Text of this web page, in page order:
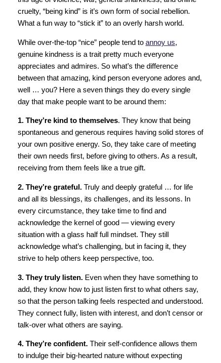
cruelty, “being kind” is it’s own form of social rebellion.
What a fun way to “stick it” to an overly harsh world.
While over-the-top “nice” people tend to annoy us,
genuine kindness is a trait pretty much everyone
appreciates and admires. So what’s the difference
between that amazing, kind person everyone adores and,
well … you? Here a seven things they do every single
day that make people want to be around them:
1. They’re kind to themselves. They know that being
spontaneous and generous requires having solid stores of
your own positive energy. So, they take care of meeting
their own needs first, before giving to others. As a result,
receiving from them feels like a true gift.
2. They’re grateful.Truly and deeply grateful … for life
and all its blessings, its challenges, and its lessons. In
every circumstance, they take time to find and
acknowledge the kernel of good — viewing every
situation with a glass half full mindset. They still
acknowledge what’s challenging, but in facing it, they
strive to help others keep perspective, too.
3. They truly listen.Even when they have something to
add, they know how to just listen first to what others say,
so that the person talking feels respected and understood.
They connect fully, listen with interest, and don’t censor or
talk-over what others are saying.
4. They’re confident.Their self-confidence allows them
to indulge their big-hearted nature without expecting